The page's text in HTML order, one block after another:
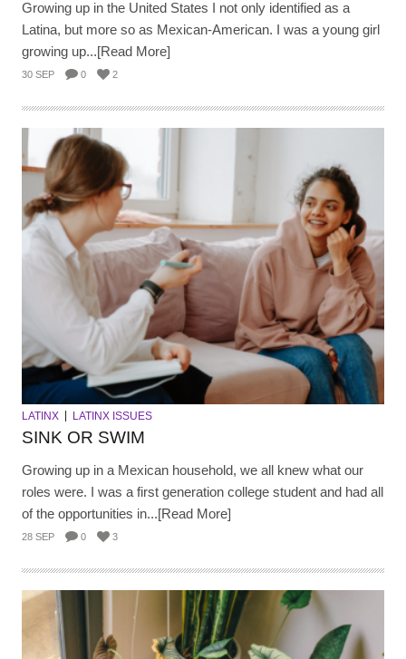
Growing up in the United States I not only identified as a
Latina, but more so as Mexican-American. I was a young girl
growing up...[Read More]
30 SEP 0 2
LATINX LATINX ISSUES
SINK OR SWIM
Growing up in a Mexican household, we all knew what our
roles were. I was a first generation college student and had all
of the opportunities in...[Read More]
28 SEP 0 3